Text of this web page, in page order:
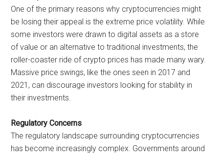
One of the primary reasons why cryptocurrencies might
be losing their appeal is the extreme price volatility. While
some investors were drawn to digital assets as a store
of value or an alternative to traditional investments, the
roller-coaster ride of crypto prices has made many wary.
Massive price swings, like the ones seen in 2017 and
2021, can discourage investors looking for stability in
their investments.
Regulatory Concerns
The regulatory landscape surrounding cryptocurrencies
has become increasingly complex. Governments around